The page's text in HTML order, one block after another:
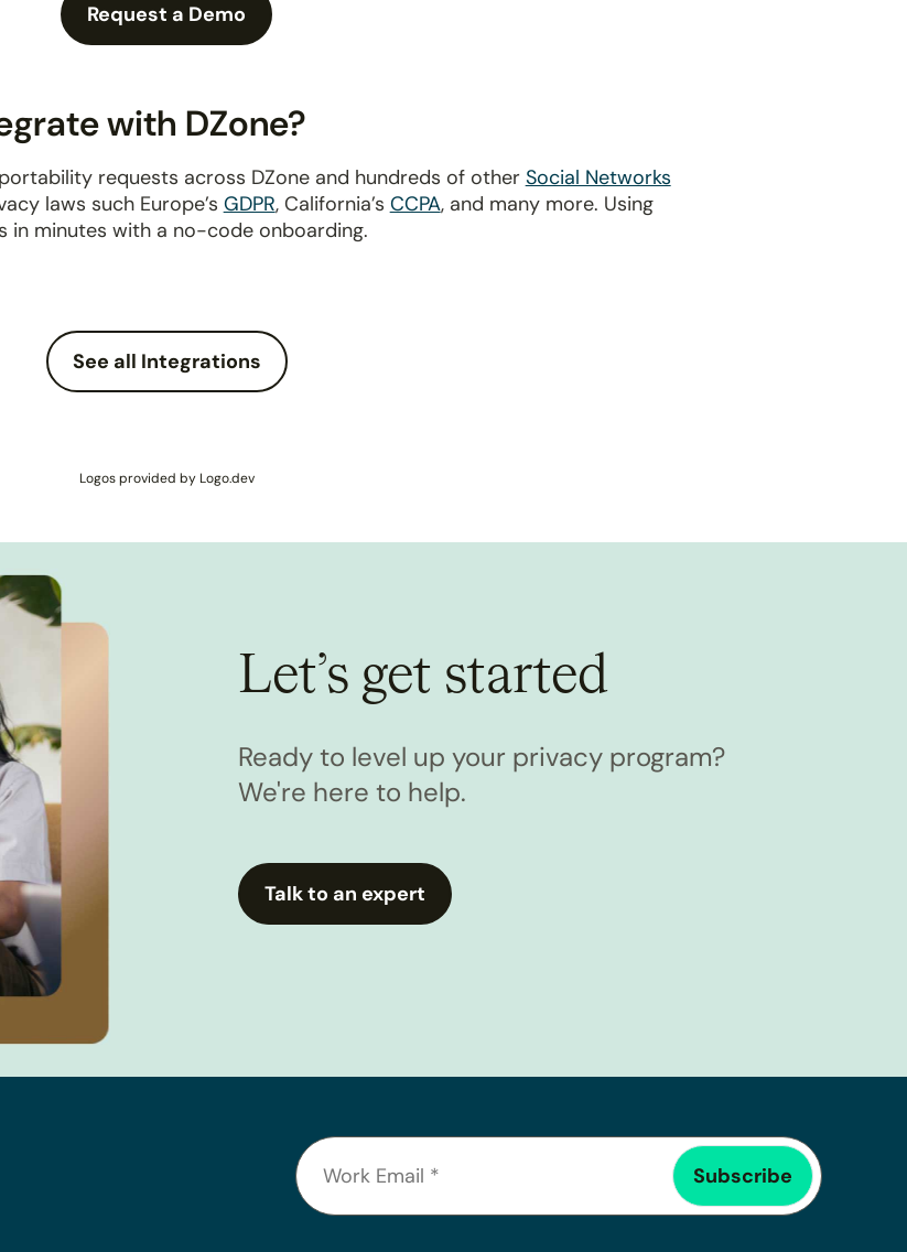
Request a Demo
with DZone?
requests across DZone and hundreds of other Social Networks
laws such Europe’s GDPR, California’s CCPA, and many more. Using
in minutes with a no-code onboarding.
See all Integrations
Logos provided by Logo.dev
Let’s get started
Ready to level up your privacy program?
We're here to help.
Talk to an expert